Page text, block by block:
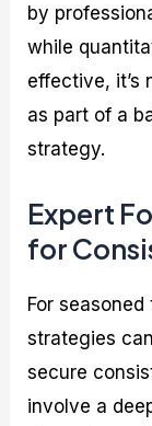
by
while
effective, it’s
as part of a
strategy.
Expert
for
For
strategies
secure
involve a